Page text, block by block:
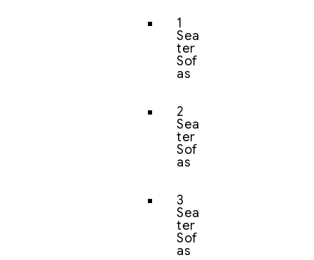
1
Sea
ter
Sof
as
2
Sea
ter
Sof
as
3
Sea
ter
Sof
as